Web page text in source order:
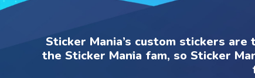
Sticker Mania’s custom stickers
the Sticker Mania fam, so Sticker